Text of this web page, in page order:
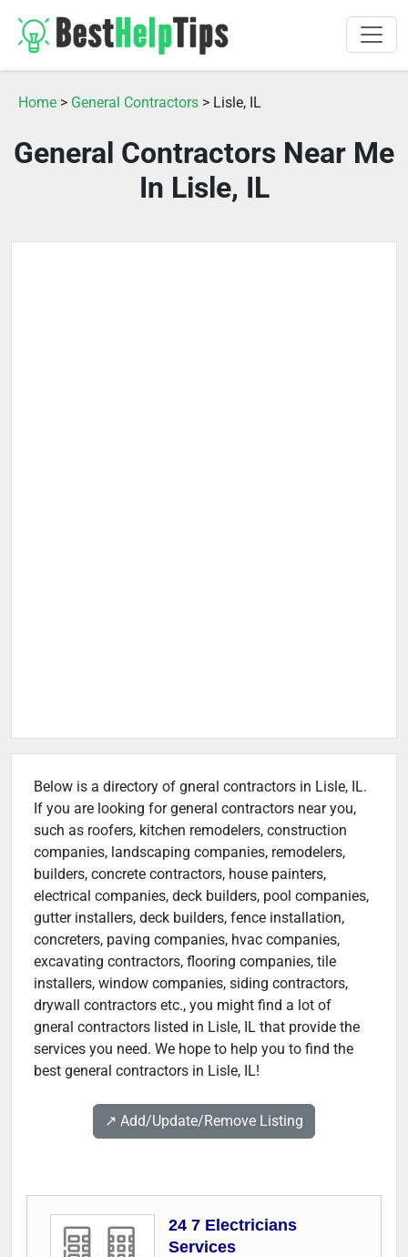
Home > General Contractors > Lisle, IL
General Contractors Near Me
In Lisle, IL
Below is a directory of gneral contractors in Lisle, IL.
If you are looking for general contractors near you,
such as roofers, kitchen remodelers, construction
companies, landscaping companies, remodelers,
builders, concrete contractors, house painters,
electrical companies, deck builders, pool companies,
gutter installers, deck builders, fence installation,
concreters, paving companies, hvac companies,
excavating contractors, flooring companies, tile
installers, window companies, siding contractors,
drywall contractors etc., you might find a lot of
gneral contractors listed in Lisle, IL that provide the
services you need. We hope to help you to find the
best general contractors in Lisle, IL!
↗️ Add/Update/Remove Listing
24 7 Electricians
Services